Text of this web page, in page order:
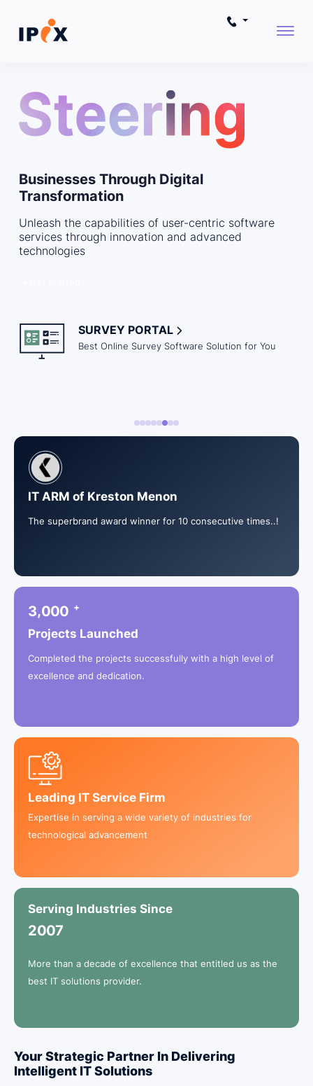
Businesses Through Digital
Transformation
Unleash the capabilities of user-centric software
services through innovation and advanced
technologies
SURVEY PORTAL
Best Online Survey Software Solution for You
IT ARM of Kreston Menon
The superbrand award winner for 10 consecutive times..!
3,000 +
Projects Launched
Completed the projects successfully with a high level of
excellence and dedication.
Leading IT Service Firm
Expertise in serving a wide variety of industries for
technological advancement
Serving Industries Since
2007
More than a decade of excellence that entitled us as the
best IT solutions provider.
Your Strategic Partner In Delivering
Intelligent IT Solutions